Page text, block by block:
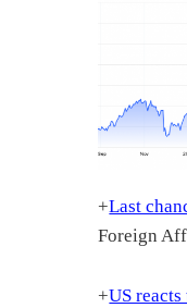
+Last
Foreign
+US